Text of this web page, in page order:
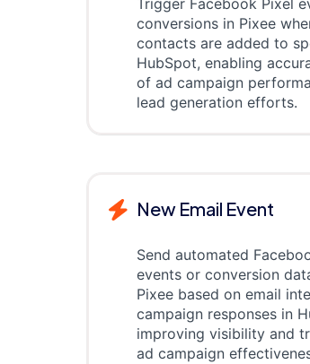
Trigger Facebook Pixel
conversions in Pixee
contacts are added to
HubSpot, enabling
of ad campaign
lead generation efforts.
New Email Event
Send automated
events or conversion
Pixee based on email
campaign responses in
improving visibility and
ad campaign